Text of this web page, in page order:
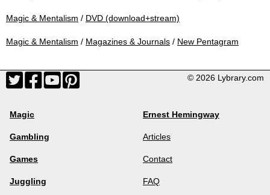
Magic & Mentalism / DVD (download+stream)
Magic & Mentalism / Magazines & Journals / New Pentagram
© 2026 Lybrary.com
Magic
Gambling
Games
Juggling
Ernest Hemingway
Articles
Contact
FAQ